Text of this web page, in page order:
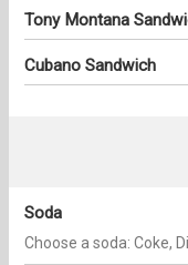
Tony Montana
Cubano Sandwich
Soda
Choose a soda: Coke,